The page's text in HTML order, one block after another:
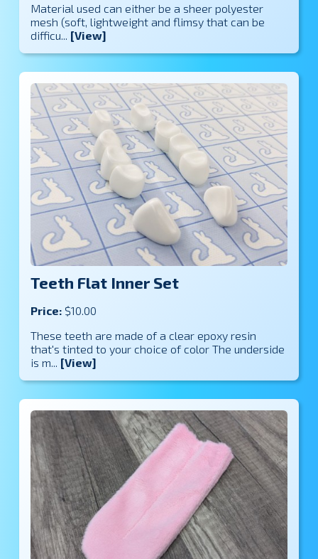
Material used can either be a sheer polyester
mesh (soft, lightweight and flimsy that can be
difficu... [View]
Teeth Flat Inner Set
Price: $10.00
These teeth are made of a clear epoxy resin
that's tinted to your choice of color The underside
is m... [View]